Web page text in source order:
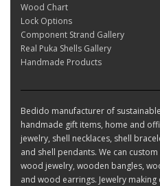
Wood Chart
Lock Options
Component Strand Gallery
Real Puka Shells Gallery
Handmade Products
Bedido manufacturer of
handmade gift items, home and
jewelry, shell necklaces, shell
and shell pendants. We can
wood jewelry, wooden bangles,
and wood earrings. Jewelry